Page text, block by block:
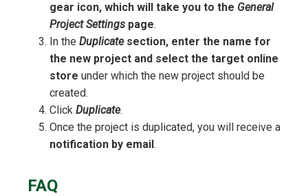
gear icon, which will take you to the General
Project Settings page.
In the Duplicatesection, enter the name for
the new project and select the target online
store under which the new project should be
created.
Click Duplicate.
Once the project is duplicated, you will receive a
notification by email .
FAQ